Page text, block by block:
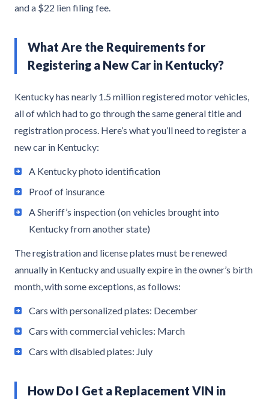
and a $22 lien filing fee.
What Are the Requirements for
Registering a New Car in Kentucky?
Kentucky has nearly 1.5 million registered motor vehicles,
all of which had to go through the same general title and
registration process. Here’s what you’ll need to register a
new car in Kentucky:
A Kentucky photo identification
Proof of insurance
A Sheriff’s inspection (on vehicles brought into
Kentucky from another state)
The registration and license plates must be renewed
annually in Kentucky and usually expire in the owner’s birth
month, with some exceptions, as follows:
Cars with personalized plates: December
Cars with commercial vehicles: March
Cars with disabled plates: July
How Do I Get a Replacement VIN in